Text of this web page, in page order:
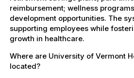
reimbursement; wellness
development opportunities. The
supporting employees while
growth in healthcare.
Where are University of Vermont
located?